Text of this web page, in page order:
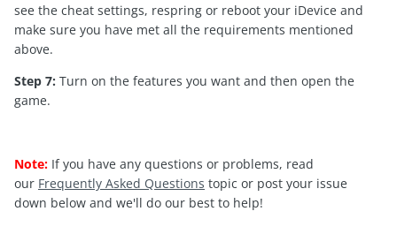
see the cheat settings, respring or reboot your iDevice and
make sure you have met all the requirements mentioned
above.
Step 7: Turn on the features you want and then open the
game.
Note: If you have any questions or problems, read
our Frequently Asked Questions topic or post your issue
down below and we'll do our best to help!